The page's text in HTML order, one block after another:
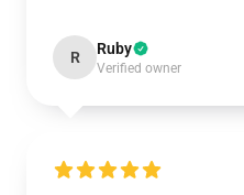
R Ruby
Verified owner